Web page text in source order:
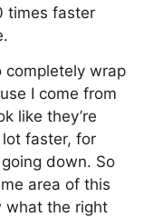
times faster
completely wrap
I come from
like they’re
faster, for
down. So
area of this
what the right